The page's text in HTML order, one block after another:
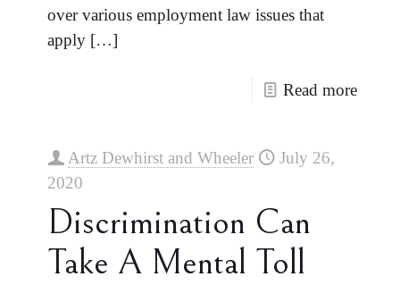
over various employment law issues that
apply […]
Read more
Artz Dewhirst and Wheeler
July 26,
2020
Discrimination Can
Take A Mental Toll